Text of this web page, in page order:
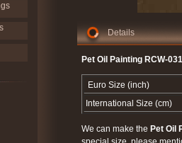
Details
Pet Oil Painting RCW-
Euro Size (inch)
International Size (cm)
We can make the Pet Oil